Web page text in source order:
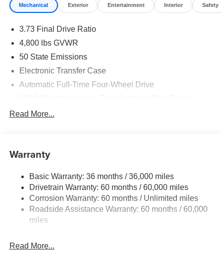
Mechanical Exterior Entertainment Interior Safety
3.73 Final Drive Ratio
4,800 lbs GVWR
50 State Emissions
Electronic Transfer Case
Automatic Full-Time Four-Wheel Drive
Gas-Pressurized Shock Absorbers
Electric Power-Assist Steering
13.5 Gal. Fuel Tank
Quasi-Dual Stainless Steel Exhaust w/Chrome
Tailpipe Finisher
Strut Front Suspension w/Coil Springs
Read More...
Warranty
Basic Warranty: 36 months / 36,000 miles
Drivetrain Warranty: 60 months / 60,000 miles
Corrosion Warranty: 60 months / Unlimited miles
Roadside Assistance Warranty: 60 months / 60,000
miles
Read More...